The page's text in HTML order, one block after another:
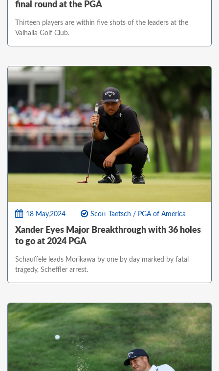
final round at the PGA
Thirteen players are within five shots of the leaders at the
Valhalla Golf Club.
18 May,2024 Scott Taetsch / PGA of America
Xander Eyes Major Breakthrough with 36 holes
to go at 2024 PGA
Schauffele leads Morikawa by one by day marked by fatal
tragedy, Scheffler arrest.